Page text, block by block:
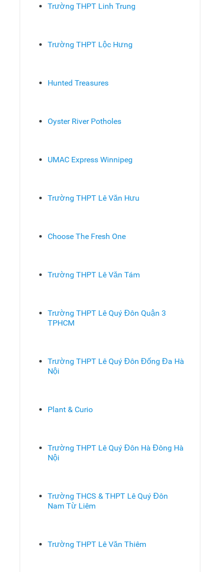
Trường THPT Linh Trung
Trường THPT Lộc Hưng
Hunted Treasures
Oyster River Potholes
UMAC Express Winnipeg
Trường THPT Lê Văn Hưu
Choose The Fresh One
Trường THPT Lê Văn Tám
Trường THPT Lê Quý Đôn Quận 3
TPHCM
Trường THPT Lê Quý Đôn Đống Đa Hà
Nội
Plant & Curio
Trường THPT Lê Quý Đôn Hà Đông Hà
Nội
Trường THCS & THPT Lê Quý Đôn
Nam Từ Liêm
Trường THPT Lê Văn Thiêm